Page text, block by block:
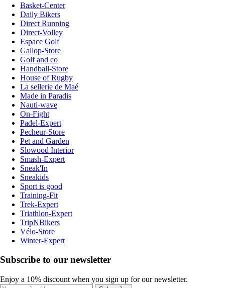
Basket-Center
Daily Bikers
Direct Running
Direct-Volley
Espace Golf
Gallop-Store
Golf and co
Handball-Store
House of Rugby
La sellerie de Maé
Made in Paradis
Nauti-wave
On-Fight
Padel-Expert
Pecheur-Store
Pet and Garden
Slowood Interior
Smash-Expert
Sneak'In
Sneakids
Sport is good
Training-Fit
Trek-Expert
Triathlon-Expert
TripNBikers
Vélo-Store
Winter-Expert
Subscribe to our newsletter
Enjoy a 10% discount when you sign up for our newsletter.